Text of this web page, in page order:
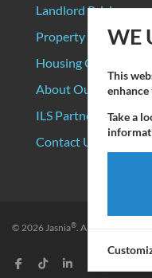
Landlord Pricing
Property Manager
Housing
About Our Data
ILS Partners
Contact Us
© 2026Jasnia®. All rights
WE
This
Take a